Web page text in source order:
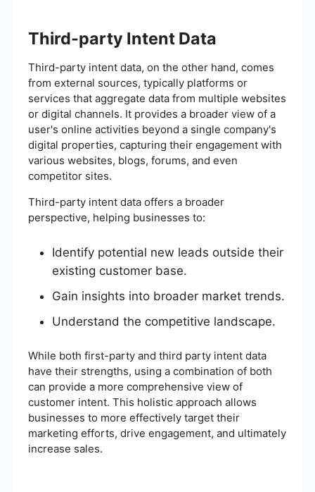
Third-party Intent Data
Third-party intent data, on the other hand, comes
from external sources, typically platforms or
services that aggregate data from multiple websites
or digital channels. It provides a broader view of a
user's online activities beyond a single company's
digital properties, capturing their engagement with
various websites, blogs, forums, and even
competitor sites.
Third-party intent data offers a broader
perspective, helping businesses to:
Identify potential new leads outside their
existing customer base.
Gain insights into broader market trends.
Understand the competitive landscape.
While both first-party and third party intent data
have their strengths, using a combination of both
can provide a more comprehensive view of
customer intent. This holistic approach allows
businesses to more effectively target their
marketing efforts, drive engagement, and ultimately
increase sales.